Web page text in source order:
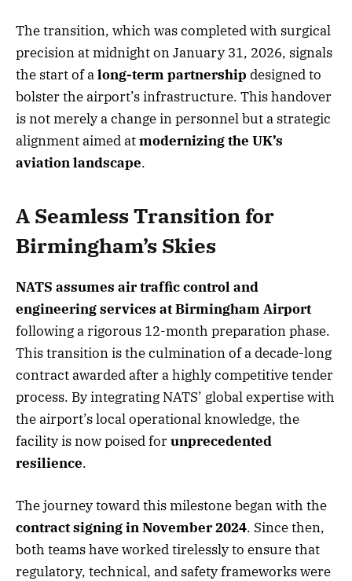
The transition, which was completed with surgical
precision at midnight on January 31, 2026, signals
the start of along-term partnership designed to
bolster the airport’s infrastructure. This handover
is not merely a change in personnel but a strategic
alignment aimed atmodernizing the UK’s
aviation landscape.
A Seamless Transition for
Birmingham’s Skies
NATS assumes air traffic control and
engineering services at Birmingham Airport
following a rigorous 12-month preparation phase.
This transition is the culmination of a decade-long
contract awarded after a highly competitive tender
process. By integrating NATS’ global expertise with
the airport’s local operational knowledge, the
facility is now poised forunprecedented
resilience.
The journey toward this milestone began with the
contract signing in November 2024. Since then,
both teams have worked tirelessly to ensure that
regulatory, technical, and safety frameworks were